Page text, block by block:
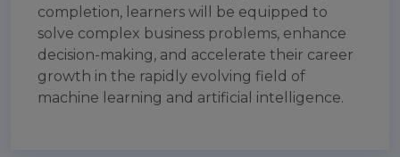
completion, learners will be equipped to
solve complex business problems, enhance
decision-making, and accelerate their career
growth in the rapidly evolving field of
machine learning and artificial intelligence.